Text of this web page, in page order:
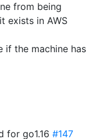
from being
exists in AWS
if the machine has
for go1.16 #147